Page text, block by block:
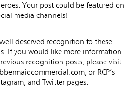
Your post could be featured on
media channels!
deserved recognition to these
If you would like more information
recognition posts, please visit
or RCP’s
, and Twitterpages.